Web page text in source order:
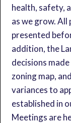
health, safety,
as we grow.
presented
addition, the
decisions
zoning map,
variances to
established in
Meetings are